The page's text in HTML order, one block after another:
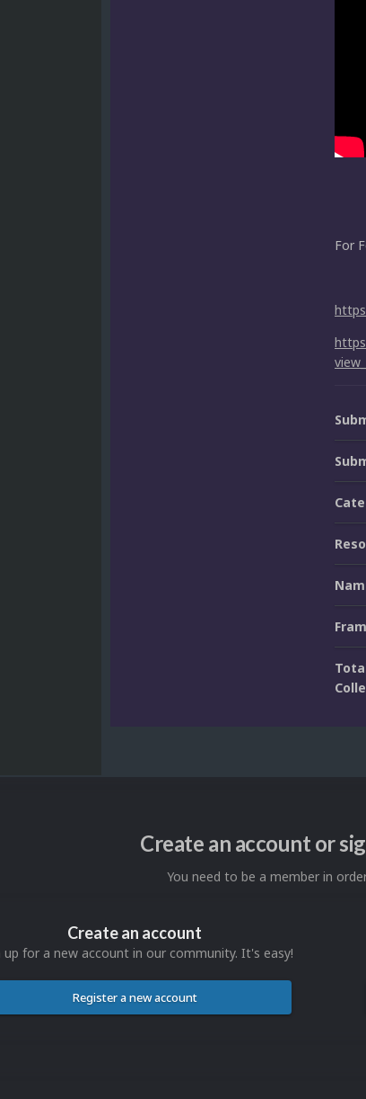
For
Create an account or
You need to be a member in
Create an account
up for a new account in our community. It's easy!
Register a new account